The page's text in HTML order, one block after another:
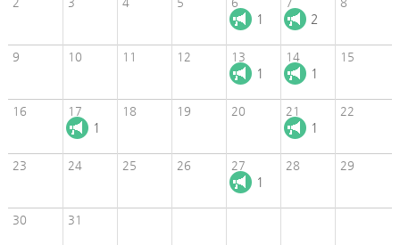
1 2
9 10 11 12 13
1
14
1
15
16 17
1
18 19 20 21
1
22
23 24 25 26 27
1
28 29
30 31